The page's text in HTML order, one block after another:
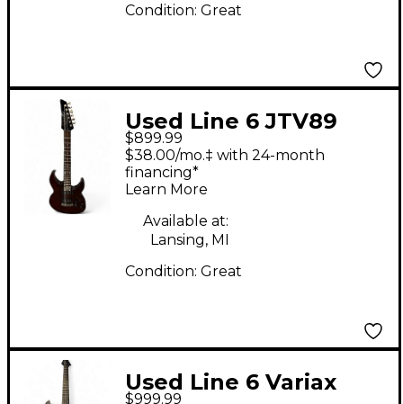
Condition: Great
Used Line 6 JTV89
James Tyler Variax
Blood Red Solid Body
Electric Guitar
$899.99
$38.00/mo.‡ with 24-month
financing*
Learn More
Available at:
Lansing, MI
Condition: Great
Used Line 6 Variax
$999.99